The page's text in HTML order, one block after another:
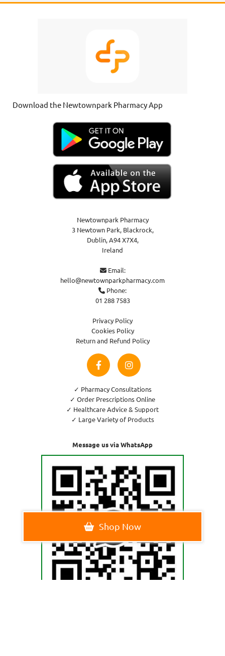
Download the Newtownpark Pharmacy App
Newtownpark Pharmacy
3 Newtown Park, Blackrock,
Dublin,A94 X7X4,
Ireland
Email:
hello@newtownparkpharmacy.com
Shop Now
 Phone:
01 288 7583
Privacy Policy
Cookies Policy
Return and Refund Policy
✓ Pharmacy Consultations
✓ Order Prescriptions Online
✓ Healthcare Advice & Support
✓ Large Variety of Products
Message us via WhatsApp